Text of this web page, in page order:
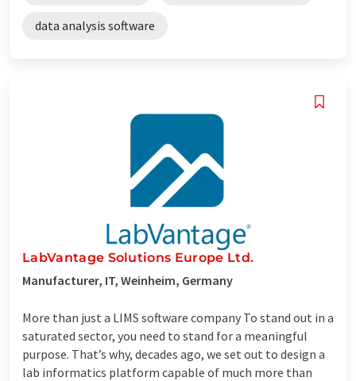
data analysis software
LabVantage Solutions Europe Ltd.
Manufacturer, IT, Weinheim, Germany
More than just a LIMS software company To stand out in a
saturated sector, you need to stand for a meaningful
purpose. That’s why, decades ago, we set out to design a
lab informatics platform capable of much more than